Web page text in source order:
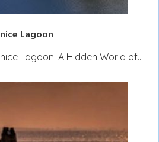
Lagoon
Lagoon: A Hidden World of…